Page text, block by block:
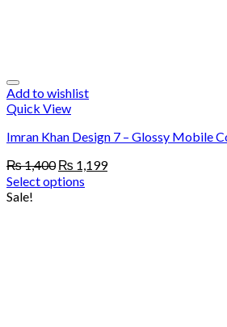
Add to wishlist
Quick View
Imran Khan Design 7 – Glossy Mobile
₨1,400 Original
price
₨ 1,199Current
Select options
Sale!